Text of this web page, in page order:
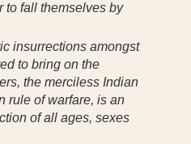
to fall themselves by
insurrections amongst
to bring on the
the merciless Indian
rule of warfare, is an
of all ages, sexes